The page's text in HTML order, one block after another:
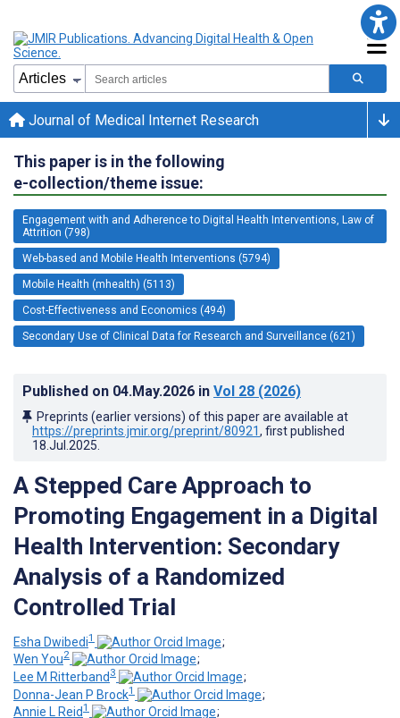
Journal of Medical Internet Research
This paper is in the following
e-collection/theme issue:
Engagement with and Adherence to Digital Health Interventions, Law of
Attrition (798)
Web-based and Mobile Health Interventions (5794)
Mobile Health (mhealth) (5113)
Cost-Effectiveness and Economics (494)
Secondary Use of Clinical Data for Research and Surveillance (621)
Published on 04.May.2026 in Vol 28 (2026)
Preprints (earlier versions) of this paper are available at
https://preprints.jmir.org/preprint/80921, first published
18.Jul.2025
A Stepped Care Approach to
Promoting Engagement in a Digital
Health Intervention: Secondary
Analysis of a Randomized
Controlled Trial
Esha Dwibedi1
;
Wen You2
;
Lee M Ritterband 3
;
Donna-Jean P Brock1
;
Annie L Reid1
;